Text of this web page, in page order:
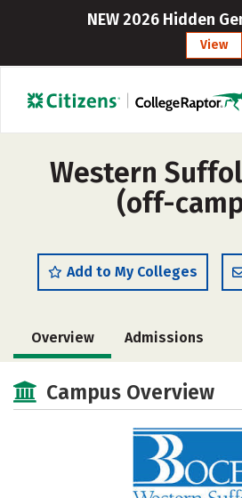
NEW 2026 Hidden
View
Western
(off-
Add to My Colleges
Overview Admissions
Academics Majors
Campus Overview